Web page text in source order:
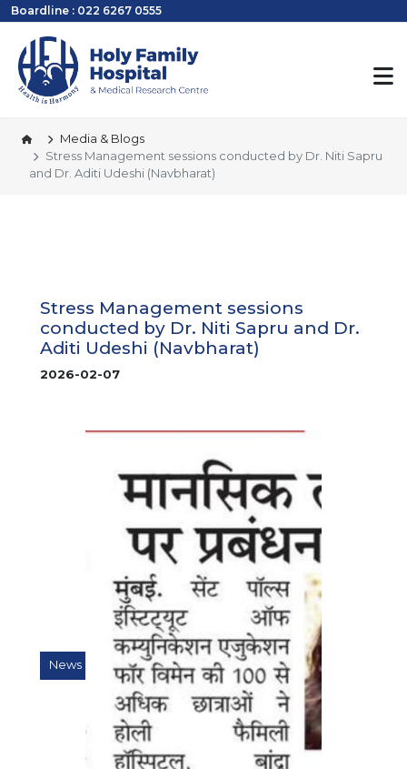
Boardline : 022 6267 0555
Media & Blogs
Stress Management sessions conducted by Dr. Niti Sapru
and Dr. Aditi Udeshi (Navbharat)
News & Press Releases
Stress Management sessions
conducted by Dr. Niti Sapru and Dr.
Aditi Udeshi (Navbharat)
2026-02-07